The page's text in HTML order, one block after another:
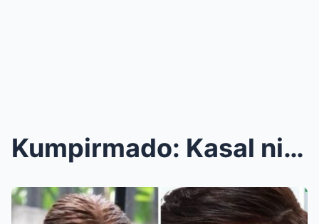
Kumpirmado: Kasal nina Alden Richards at Kathryn B...